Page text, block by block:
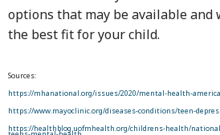
options that may be available and
the best fit for your child.
Sources:
https://mhanational.org/issues/2020/mental-health-
https://www.mayoclinic.org/diseases-conditions/teen-
https://healthblog.uofmhealth.org/childrens-health/